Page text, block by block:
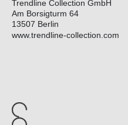
Trendline Collection GmbH
Am Borsigturm 64
13507 Berlin
www.trendline-collection.com